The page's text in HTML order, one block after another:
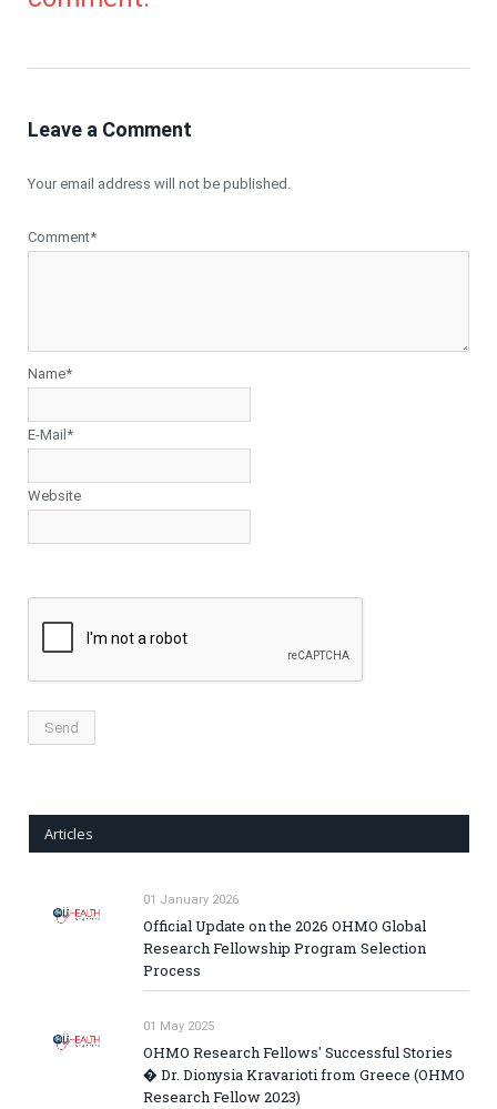
Leave a Comment
Your email address will not be published.
Comment*
Name*
E-Mail*
Website
Articles
01 January 2026
Official Update on the 2026 OHMO Global
Research Fellowship Program Selection
Process
01 May 2025
OHMO Research Fellows' Successful Stories
� Dr. Dionysia Kravarioti from Greece (OHMO
Research Fellow 2023)